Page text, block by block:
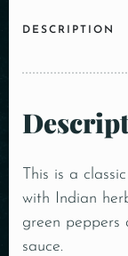
DESCRIPTION
This is a
with Indian
green peppers
sauce.